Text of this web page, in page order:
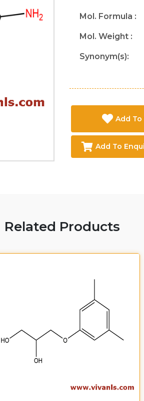
Mol. Formula :
Mol. Weight :
Synonym(s):
Add
Add To
Related Products